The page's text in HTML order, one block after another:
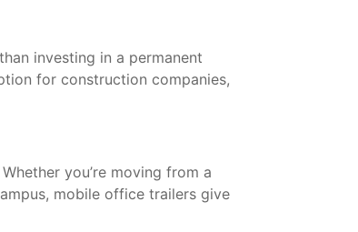
investing in a permanent
for construction companies,
you’re moving from a
mobile office trailers give